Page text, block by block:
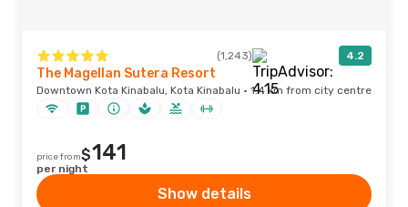
(1,243) 4.2
The Magellan Sutera Resort
Downtown Kota Kinabalu, Kota Kinabalu · 1.4 km from city centre
price from$141
per night
Show details